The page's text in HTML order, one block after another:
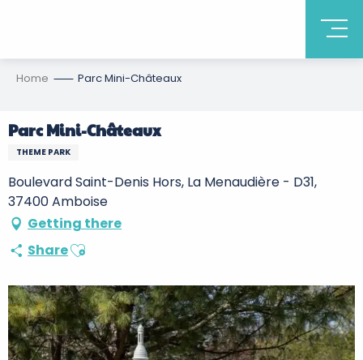
Home Parc Mini-Châteaux
Parc Mini-Châteaux
THEME PARK
Boulevard Saint-Denis Hors, La Menaudière - D31,
37400 Amboise
Getting there
ShareAjouter aux favoris